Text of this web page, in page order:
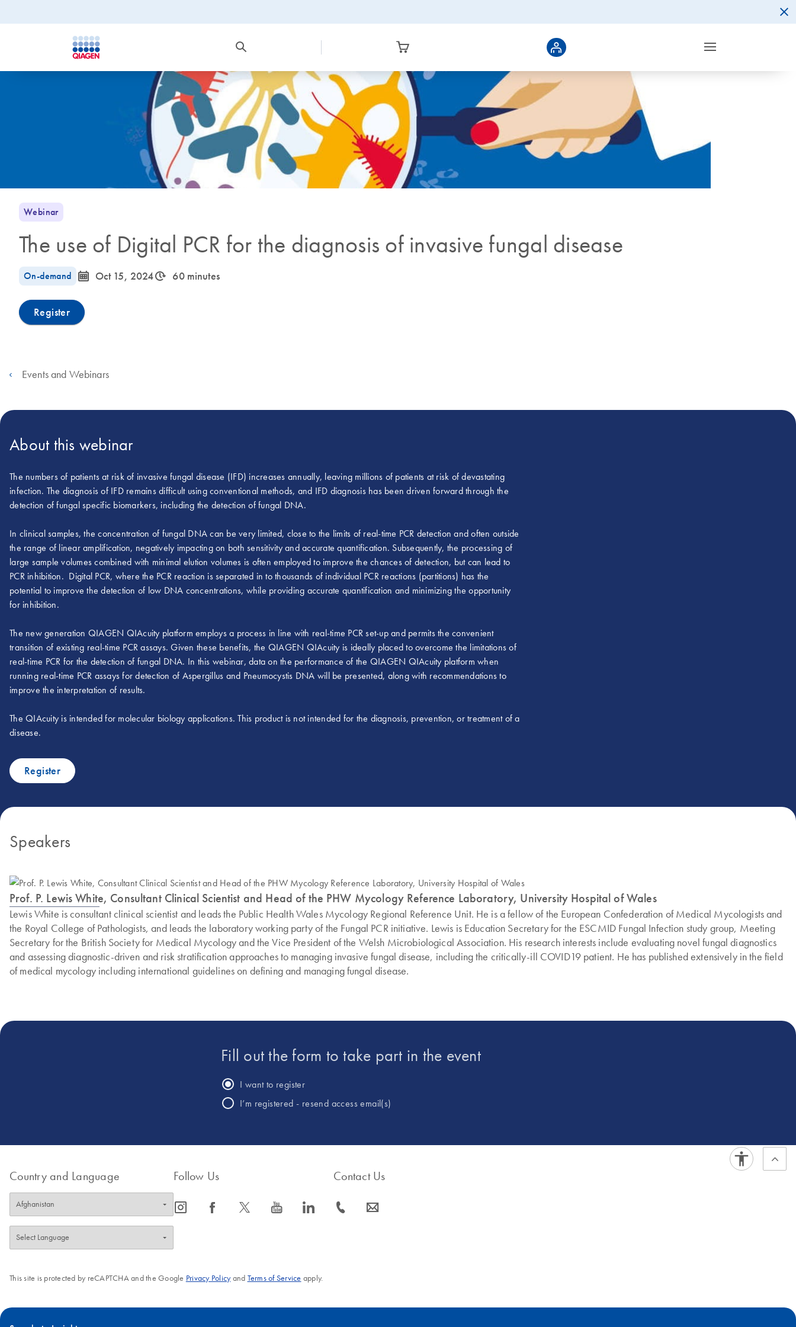
Webinar
The use of Digital PCR for the diagnosis of invasive fungal disease
On-demand icon_0085_cc_gen_calendar-s Oct 15, 2024icon_0310_cc_gen_timeinterval-s 60 minutes
Register
Events and Webinars
About this webinar
The numbers of patients at risk of invasive fungal disease (IFD) increases annually, leaving millions of patients at risk of devastating
infection. The diagnosis of IFD remains difficult using conventional methods, and IFD diagnosis has been driven forward through the
detection of fungal specific biomarkers, including the detection of fungal DNA.
In clinical samples, the concentration of fungal DNA can be very limited, close to the limits of real-time PCR detection and often outside
the range of linear amplification, negatively impacting on both sensitivity and accurate quantification. Subsequently, the processing of
large sample volumes combined with minimal elution volumes is often employed to improve the chances of detection, but can lead to
PCR inhibition. Digital PCR, where the PCR reaction is separated in to thousands of individual PCR reactions (partitions) has the
potential to improve the detection of low DNA concentrations, while providing accurate quantification and minimizing the opportunity
for inhibition.
The new generation QIAGEN QIAcuity platform employs a process in line with real-time PCR set-up and permits the convenient
transition of existing real-time PCR assays. Given these benefits, the QIAGEN QIAcuity is ideally placed to overcome the limitations of
real-time PCR for the detection of fungal DNA. In this webinar, data on the performance of the QIAGEN QIAcuity platform when
running real-time PCR assays for detection of Aspergillus and Pneumocystis DNA will be presented, along with recommendations to
improve the interpretation of results.
The QIAcuity is intended for molecular biology applications. This product is not intended for the diagnosis, prevention, or treatment of a
disease.
Register
Speakers
Prof. P. Lewis White, Consultant Clinical Scientist and Head of the PHW Mycology Reference Laboratory, University Hospital of Wales
Lewis White is consultant clinical scientist and leads the Public Health Wales Mycology Regional Reference Unit. He is a fellow of the European Confederation of Medical Mycologists and
the Royal College of Pathologists, and leads the laboratory working party of the Fungal PCR initiative. Lewis is Education Secretary for the ESCMID Fungal Infection study group, Meeting
Secretary for the British Society for Medical Mycology and the Vice President of the Welsh Microbiological Association. His research interests include evaluating novel fungal diagnostics
and assessing diagnostic-driven and risk stratification approaches to managing invasive fungal disease, including the critically-ill COVID19 patient. He has published extensively in the field
of medical mycology including international guidelines on defining and managing fungal disease.
Fill out the form to take part in the event
I want to register
I’m registered - resend access email(s)
Country and Language Follow Us
icon_0065_instagram-s icon_0064_facebook-s icon_0340_cc_gen_x-s icon_0077_youtube-s icon_0066_linkedin-s
Contact Us
icon_0072_phone-s icon_0063_envelope-s
This site is protected by reCAPTCHA and the Google Privacy Policyand Terms of Service apply.